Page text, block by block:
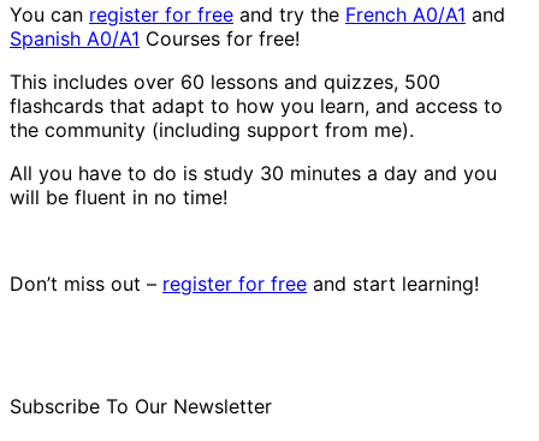
You can register for free and try the French A0/A1 and
Spanish A0/A1 Courses for free!
This includes over 60 lessons and quizzes, 500
flashcards that adapt to how you learn, and access to
the community (including support from me).
All you have to do is study 30 minutes a day and you
will be fluent in no time!
Don’t miss out – register for free and start learning!
Subscribe To Our Newsletter